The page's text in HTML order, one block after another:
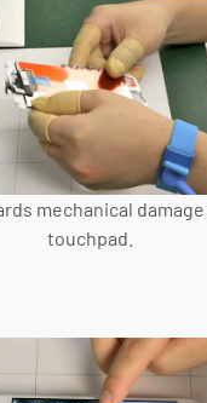
mechanical damage
touchpad.